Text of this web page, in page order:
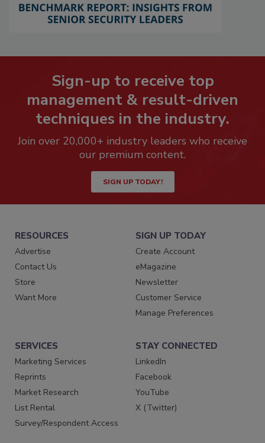
Sign-up to receive top
management & result-driven
techniques in the industry.
Join over 20,000+ industry leaders who receive
our premium content.
SIGN UP TODAY!
RESOURCES
Advertise
Contact Us
Store
Want More
SIGN UP TODAY
Create Account
eMagazine
Newsletter
Customer Service
Manage Preferences
SERVICES
Marketing Services
Reprints
Market Research
List Rental
Survey/Respondent Access
STAY CONNECTED
LinkedIn
Facebook
YouTube
X (Twitter)